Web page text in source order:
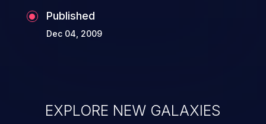
Published
Dec 04, 2009
EXPLORE NEW GALAXIES